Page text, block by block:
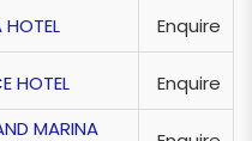
HOTEL
Enquire
HOTEL
Enquire
MARINA